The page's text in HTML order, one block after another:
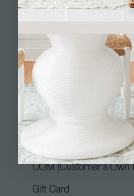
Free Design Services
Contact Us
Shipping + Returns
FAQ
COM (Customer's Own
Gift Card